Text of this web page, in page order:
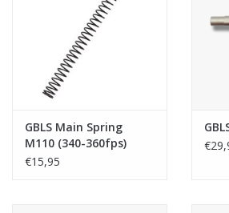
GBLS Main Spring
M110 (340-360fps)
€15,95